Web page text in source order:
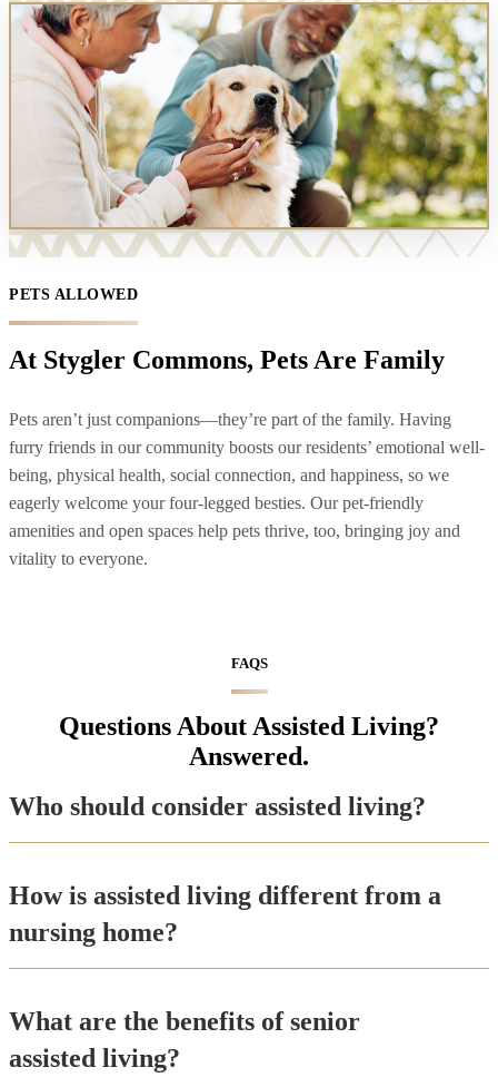
PETS ALLOWED
At Stygler Commons, Pets Are Family
Pets aren’t just companions—they’re part of the family. Having
furry friends in our community boosts our residents’ emotional well-
being, physical health, social connection, and happiness, so we
eagerly welcome your four-legged besties. Our pet-friendly
amenities and open spaces help pets thrive, too, bringing joy and
vitality to everyone.
FAQS
Questions About Assisted Living?
Answered.
Who should consider assisted living?
How is assisted living different from a
nursing home?
What are the benefits of senior
assisted living?